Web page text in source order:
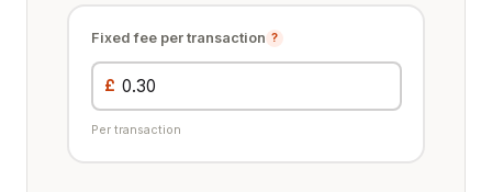
Fixed fee per transaction ?
£
Per transaction